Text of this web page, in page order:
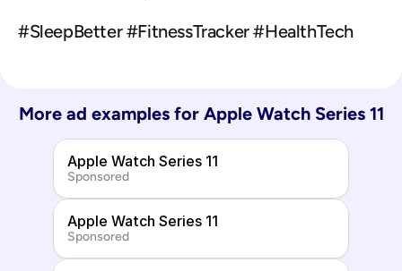
#SleepBetter #FitnessTracker #HealthTech
More ad examples for Apple Watch Series 11
Apple Watch Series 11
Sponsored
Apple Watch Series 11
Sponsored